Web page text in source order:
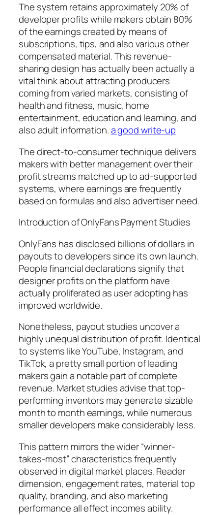
The system retains approximately 20% of
developer profits while makers obtain 80%
of the earnings created by means of
subscriptions, tips, and also various other
compensated material. This revenue-
sharing design has actually been actually a
vital think about attracting producers
coming from varied markets, consisting of
health and fitness, music, home
entertainment, education and learning, and
also adult information.a good write-up
The direct-to-consumer technique delivers
makers with better management over their
profit streams matched up to ad-supported
systems, where earnings are frequently
based on formulas and also advertiser need.
Introduction of OnlyFans Payment Studies
OnlyFans has disclosed billions of dollars in
payouts to developers since its own launch.
People financial declarations signify that
designer profits on the platform have
actually proliferated as user adopting has
improved worldwide.
Nonetheless, payout studies uncover a
highly unequal distribution of profit. Identical
to systems like YouTube, Instagram, and
TikTok, a pretty small portion of leading
makers gain a notable part of complete
revenue. Market studies advise that top-
performing inventors may generate sizable
month to month earnings, while numerous
smaller developers make considerably less.
This pattern mirrors the wider “winner-
takes-most” characteristics frequently
observed in digital market places. Reader
dimension, engagement rates, material top
quality, branding, and also marketing
performance all effect incomes ability.